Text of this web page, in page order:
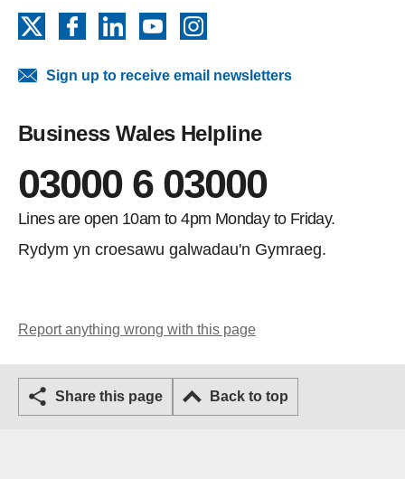
FacebookLinkedInYouTube
Sign up to receive email newsletters
Business Wales Helpline
03000 6 03000
Lines are open 10am to 4pm Monday to Friday.
Rydym yn croesawu galwadau'n Gymraeg.
Report anything wrong with this page
Share this page Back to top